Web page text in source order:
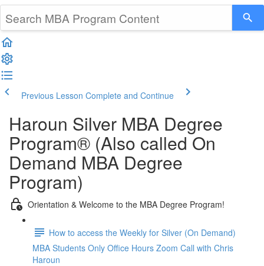
Previous Lesson Complete and Continue
Haroun Silver MBA Degree
Program® (Also called On
Demand MBA Degree
Program)
Orientation & Welcome to the MBA Degree Program!
How to access the Weekly for Silver (On Demand)
MBA Students Only Office Hours Zoom Call with Chris
Haroun